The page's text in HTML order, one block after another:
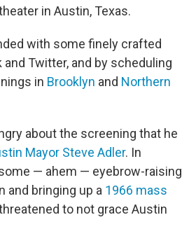
in Austin, Texas.
with some finely crafted
Twitter, and by scheduling
in Brooklyn and Northern
about the screening that he
Mayor Steve Adler. In
— ahem — eyebrow-raising
and bringing up a 1966 mass
to not grace Austin